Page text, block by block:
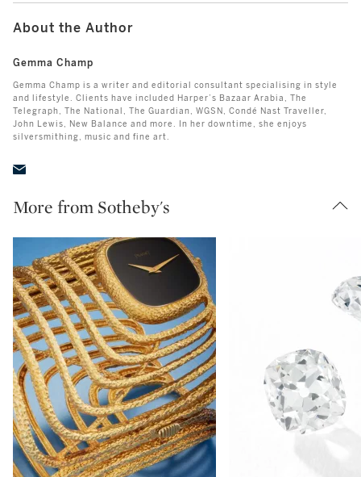
About the Author
Gemma Champ
Gemma Champ is a writer and editorial consultant specialising in style
and lifestyle. Clients have included Harper’s Bazaar Arabia, The
Telegraph, The National, The Guardian, WGSN, Condé Nast Traveller,
John Lewis, New Balance and more. In her downtime, she enjoys
silversmithing, music and fine art.
More from Sotheby's